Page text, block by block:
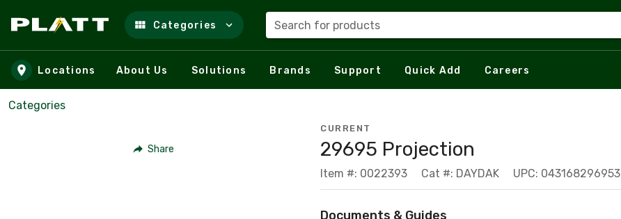
Skip to main content
Categories Search for products
Locations About Us Solutions Brands Support Quick Add Careers
Categories
Share
CURRENT
29695 Projection
Item #: 0022393 Cat #: DAYDAK UPC: 043168296953
Documents & Guides